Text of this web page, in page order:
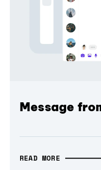
Message
READ MORE